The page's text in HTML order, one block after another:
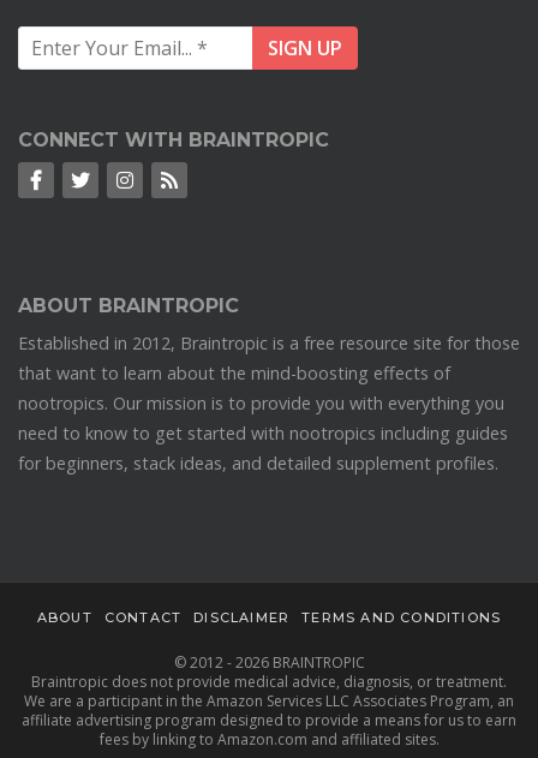
CONNECT WITH BRAINTROPIC
ABOUT BRAINTROPIC
Established in 2012, Braintropic is a free resource site for those
that want to learn about the mind-boosting effects of
nootropics. Our mission is to provide you with everything you
need to know to get started with nootropics including guides
for beginners, stack ideas, and detailed supplement profiles.
ABOUT CONTACT DISCLAIMER TERMS AND CONDITIONS
© 2012 - 2026 BRAINTROPIC
Braintropic does not provide medical advice, diagnosis, or treatment.
We are a participant in the Amazon Services LLC Associates Program, an
affiliate advertising program designed to provide a means for us to earn
fees by linking to Amazon.com and affiliated sites.